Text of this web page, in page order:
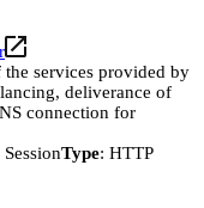
services provided by
deliverance of
connection for
SessionType: HTTP